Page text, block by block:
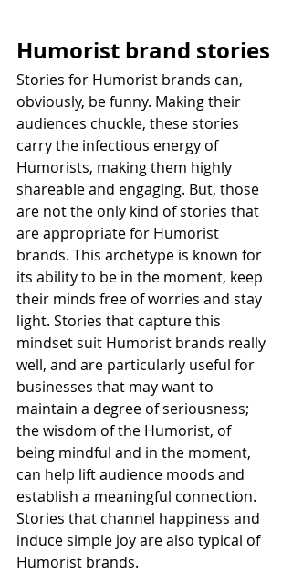
Humorist brand stories
Stories for Humorist brands can,
obviously, be funny. Making their
audiences chuckle, these stories
carry the infectious energy of
Humorists, making them highly
shareable and engaging. But, those
are not the only kind of stories that
are appropriate for Humorist
brands. This archetype is known for
its ability to be in the moment, keep
their minds free of worries and stay
light. Stories that capture this
mindset suit Humorist brands really
well, and are particularly useful for
businesses that may want to
maintain a degree of seriousness;
the wisdom of the Humorist, of
being mindful and in the moment,
can help lift audience moods and
establish a meaningful connection.
Stories that channel happiness and
induce simple joy are also typical of
Humorist brands.